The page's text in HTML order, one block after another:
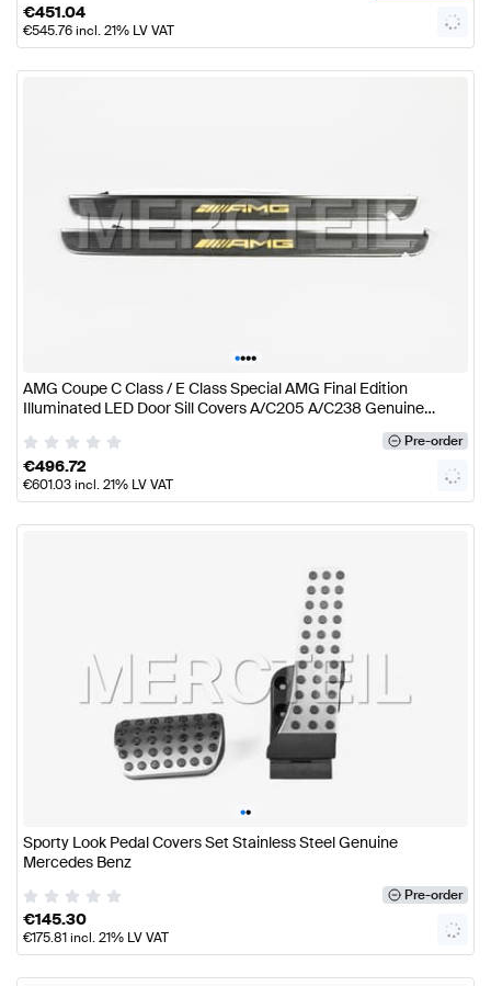
€451.04
€545.76incl. 21% LV VAT
••••
AMG Coupe C Class / E Class Special AMG Final Edition
Illuminated LED Door Sill Covers A/C205 A/C238 Genuine
Pre-order
€496.72
€601.03incl. 21% LV VAT
••
Sporty Look Pedal Covers Set Stainless Steel Genuine
Mercedes Benz
Pre-order
€145.30
€175.81incl. 21% LV VAT